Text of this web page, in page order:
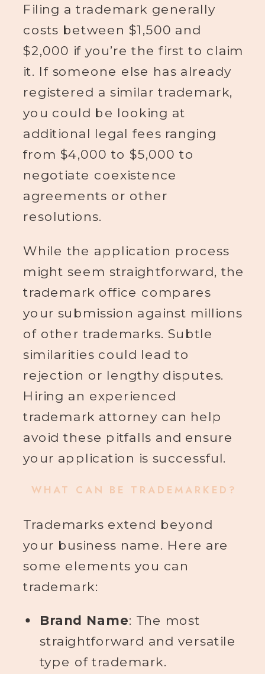
Filing a trademark generally
costs between $1,500 and
$2,000 if you’re the first to claim
it. If someone else has already
registered a similar trademark,
you could be looking at
additional legal fees ranging
from $4,000 to $5,000 to
negotiate coexistence
agreements or other
resolutions.
While the application process
might seem straightforward, the
trademark office compares
your submission against millions
of other trademarks. Subtle
similarities could lead to
rejection or lengthy disputes.
Hiring an experienced
trademark attorney can help
avoid these pitfalls and ensure
your application is successful.
WHAT CAN BE TRADEMARKED?
Trademarks extend beyond
your business name. Here are
some elements you can
trademark:
Brand Name: The most
straightforward and versatile
type of trademark.